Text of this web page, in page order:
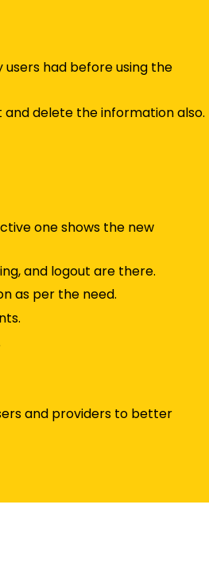
had before using the
delete the information also.
one shows the new
and logout are there.
as per the need.
and providers to better